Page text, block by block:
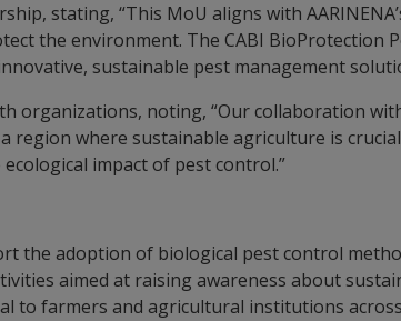
stating, “This MoU aligns with
the environment. The CABI BioProtection
sustainable pest management
organizations, noting, “Our collaboration
where sustainable agriculture is
impact of pest control.”
the adoption of biological pest control
aimed at raising awareness about
to farmers and agricultural institutions